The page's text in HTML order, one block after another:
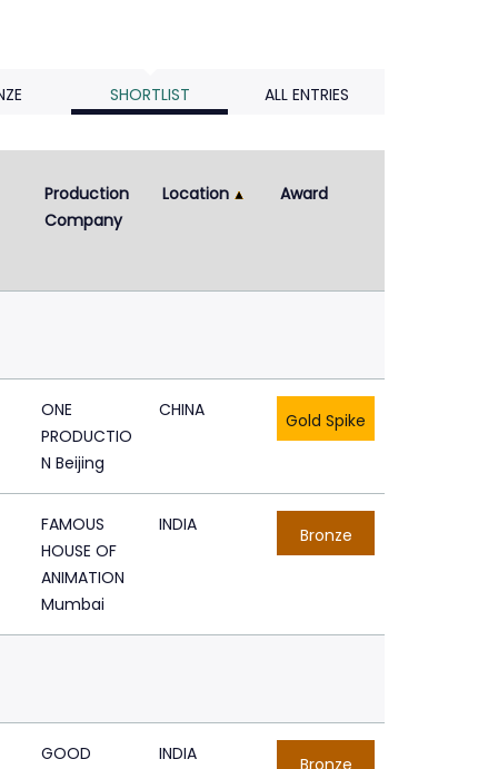
SHORTLIST ALL ENTRIES
Production
Company
Location Award
ONE
PRODUCTIO
N Beijing
CHINA Gold Spike
FAMOUS
HOUSE OF
ANIMATION
Mumbai
INDIA Bronze
GOOD
INDIA Bronze